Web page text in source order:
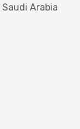
Arabia